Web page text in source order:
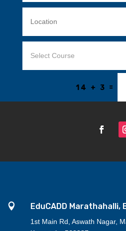
14 + 3 =
 EduCADD Marathahalli,
1st Main Rd, Aswath Nagar,